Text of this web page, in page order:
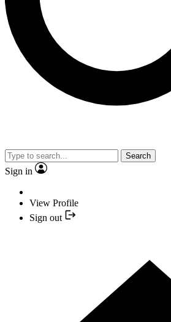
Search
Sign in
View Profile
Sign out